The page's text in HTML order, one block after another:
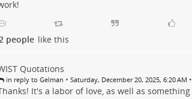
people like this
Quotations
in reply to Gelman • Saturday, December 20, 2025, 6:20 AM •
It's a labor of love, as well as